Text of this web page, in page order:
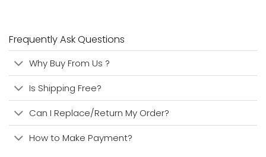
Frequently Ask Questions
Why Buy From Us ?
Is Shipping Free?
Can I Replace/Return My Order?
How to Make Payment?